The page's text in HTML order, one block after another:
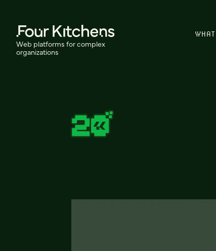
Web platforms for complex
organizations